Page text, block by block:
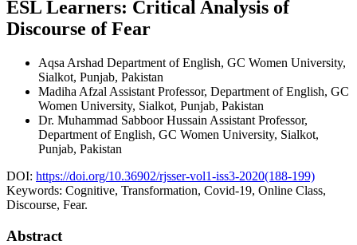
ESL Learners: Critical Analysis of
Discourse of Fear
Aqsa Arshad Department of English, GC Women University,
Sialkot, Punjab, Pakistan
Madiha Afzal Assistant Professor, Department of English, GC
Women University, Sialkot, Punjab, Pakistan
Dr. Muhammad Sabboor Hussain Assistant Professor,
Department of English, GC Women University, Sialkot,
Punjab, Pakistan
DOI: https://doi.org/10.36902/rjsser-vol1-iss3-2020(188-199)
Keywords: Cognitive, Transformation, Covid-19, Online Class,
Discourse, Fear.
Abstract